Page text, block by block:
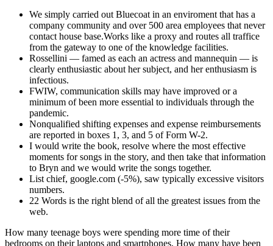
We simply carried out Bluecoat in an enviroment that has a
company community and over 500 area employees that never
contact house base.Works like a proxy and routes all traffice
from the gateway to one of the knowledge facilities.
Rossellini — famed as each an actress and mannequin — is
clearly enthusiastic about her subject, and her enthusiasm is
infectious.
FWIW, communication skills may have improved or a
minimum of been more essential to individuals through the
pandemic.
Nonqualified shifting expenses and expense reimbursements
are reported in boxes 1, 3, and 5 of Form W-2.
I would write the book, resolve where the most effective
moments for songs in the story, and then take that information
to Bryn and we would write the songs together.
List chief, google.com (-5%), saw typically excessive visitors
numbers.
22 Words is the right blend of all the greatest issues from the
web.
How many teenage boys were spending more time of their
bedrooms on their laptops and smartphones. How many have been